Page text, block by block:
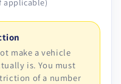
applicable)
make a vehicle
is. You must
of a number